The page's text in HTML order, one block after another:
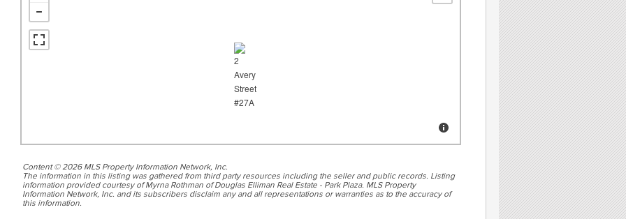
Content © 2026 MLS Property Information Network, Inc.
The information in this listing was gathered from third party resources including the seller and public records. Listing
information provided courtesy of Myrna Rothman of Douglas Elliman Real Estate - Park Plaza. MLS Property
Information Network, Inc. and its subscribers disclaim any and all representations or warranties as to the accuracy of
this information.